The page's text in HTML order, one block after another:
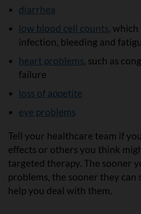
diarrhea
low blood cell counts, which
infection, bleeding and
heart problems, such as
failure
loss of appetite
eye problems
Tell your healthcare team if
effects or others you think
targeted therapy. The sooner
problems, the sooner they can
help you deal with them.